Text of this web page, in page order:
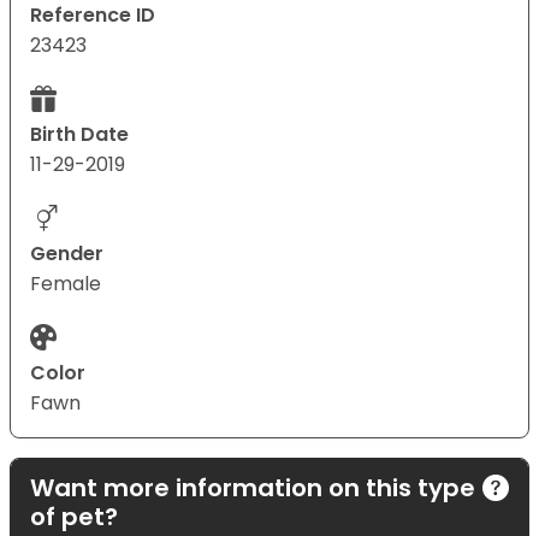
Reference ID
23423
Birth Date
11-29-2019
Gender
Female
Color
Fawn
Want more information on this type
of pet?